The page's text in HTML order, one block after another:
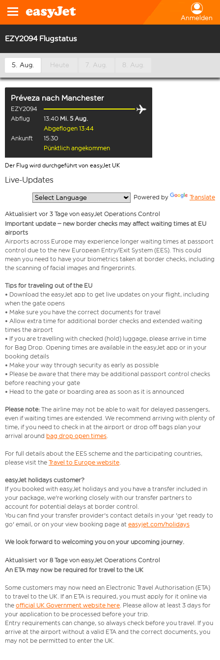
Anmelden
EZY2094 Flugstatus
5. Aug. Heute 7. Aug. 8. Aug.
Préveza nach Manchester
EZY2094
Abflug
13:40 Mi. 5 Aug.
Abgeflogen 13:44
Ankunft
15:30
Pünktlich angekommen
Der Flug wird durchgeführt von easyJet UK
Live-Updates
Powered by Translate
Aktualisiert vor 3 Tage von easyJet Operations Control
Important update – new border checks may affect waiting times at EU
airports
Airports across Europe may experience longer waiting times at passport
control due to the new European Entry/Exit System (EES). This could
mean you need to have your biometrics taken at border checks, including
the scanning of facial images and fingerprints.
Tips for traveling out of the EU
• Download the easyJet app to get live updates on your flight, including
when the gate opens
• Make sure you have the correct documents for travel
• Allow extra time for additional border checks and extended waiting
times the airport
• If you are travelling with checked (hold) luggage, please arrive in time
for Bag Drop. Opening times are available in the easyJet app or in your
booking details
• Make your way through security as early as possible
• Please be aware that there may be additional passport control checks
before reaching your gate
• Head to the gate or boarding area as soon as it is announced
Please note: The airline may not be able to wait for delayed passengers,
even if waiting times are extended. We recommend arriving with plenty of
time, if you need to check in at the airport or drop off bags plan your
arrival around bag drop open times.
For full details about the EES scheme and the participating countries,
please visit the Travel to Europe website.
easyJet holidays customer?
If you booked with easyJet holidays and you have a transfer included in
your package, we're working closely with our transfer partners to
account for potential delays at border control.
You can find your transfer provider's contact details in your 'get ready to
go' email, or on your view booking page at easyjet.com/holidays
We look forward to welcoming you on your upcoming journey.
Aktualisiert vor 8 Tage von easyJet Operations Control
An ETA may now be required for travel to the UK
Some customers may now need an Electronic Travel Authorisation (ETA)
to travel to the UK. If an ETA is required, you must apply for it online via
the official UK Government website here. Please allow at least 3 days for
your application to be processed before your trip.
Entry requirements can change, so always check before you travel. If you
arrive at the airport without a valid ETA and the correct documents, you
may not be permitted to enter the UK.